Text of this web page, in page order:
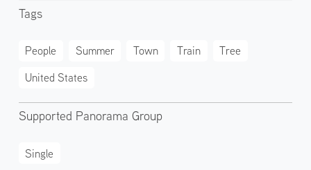
Tags
People Summer Town Train
Tree
United States
Supported Panorama Group
Single